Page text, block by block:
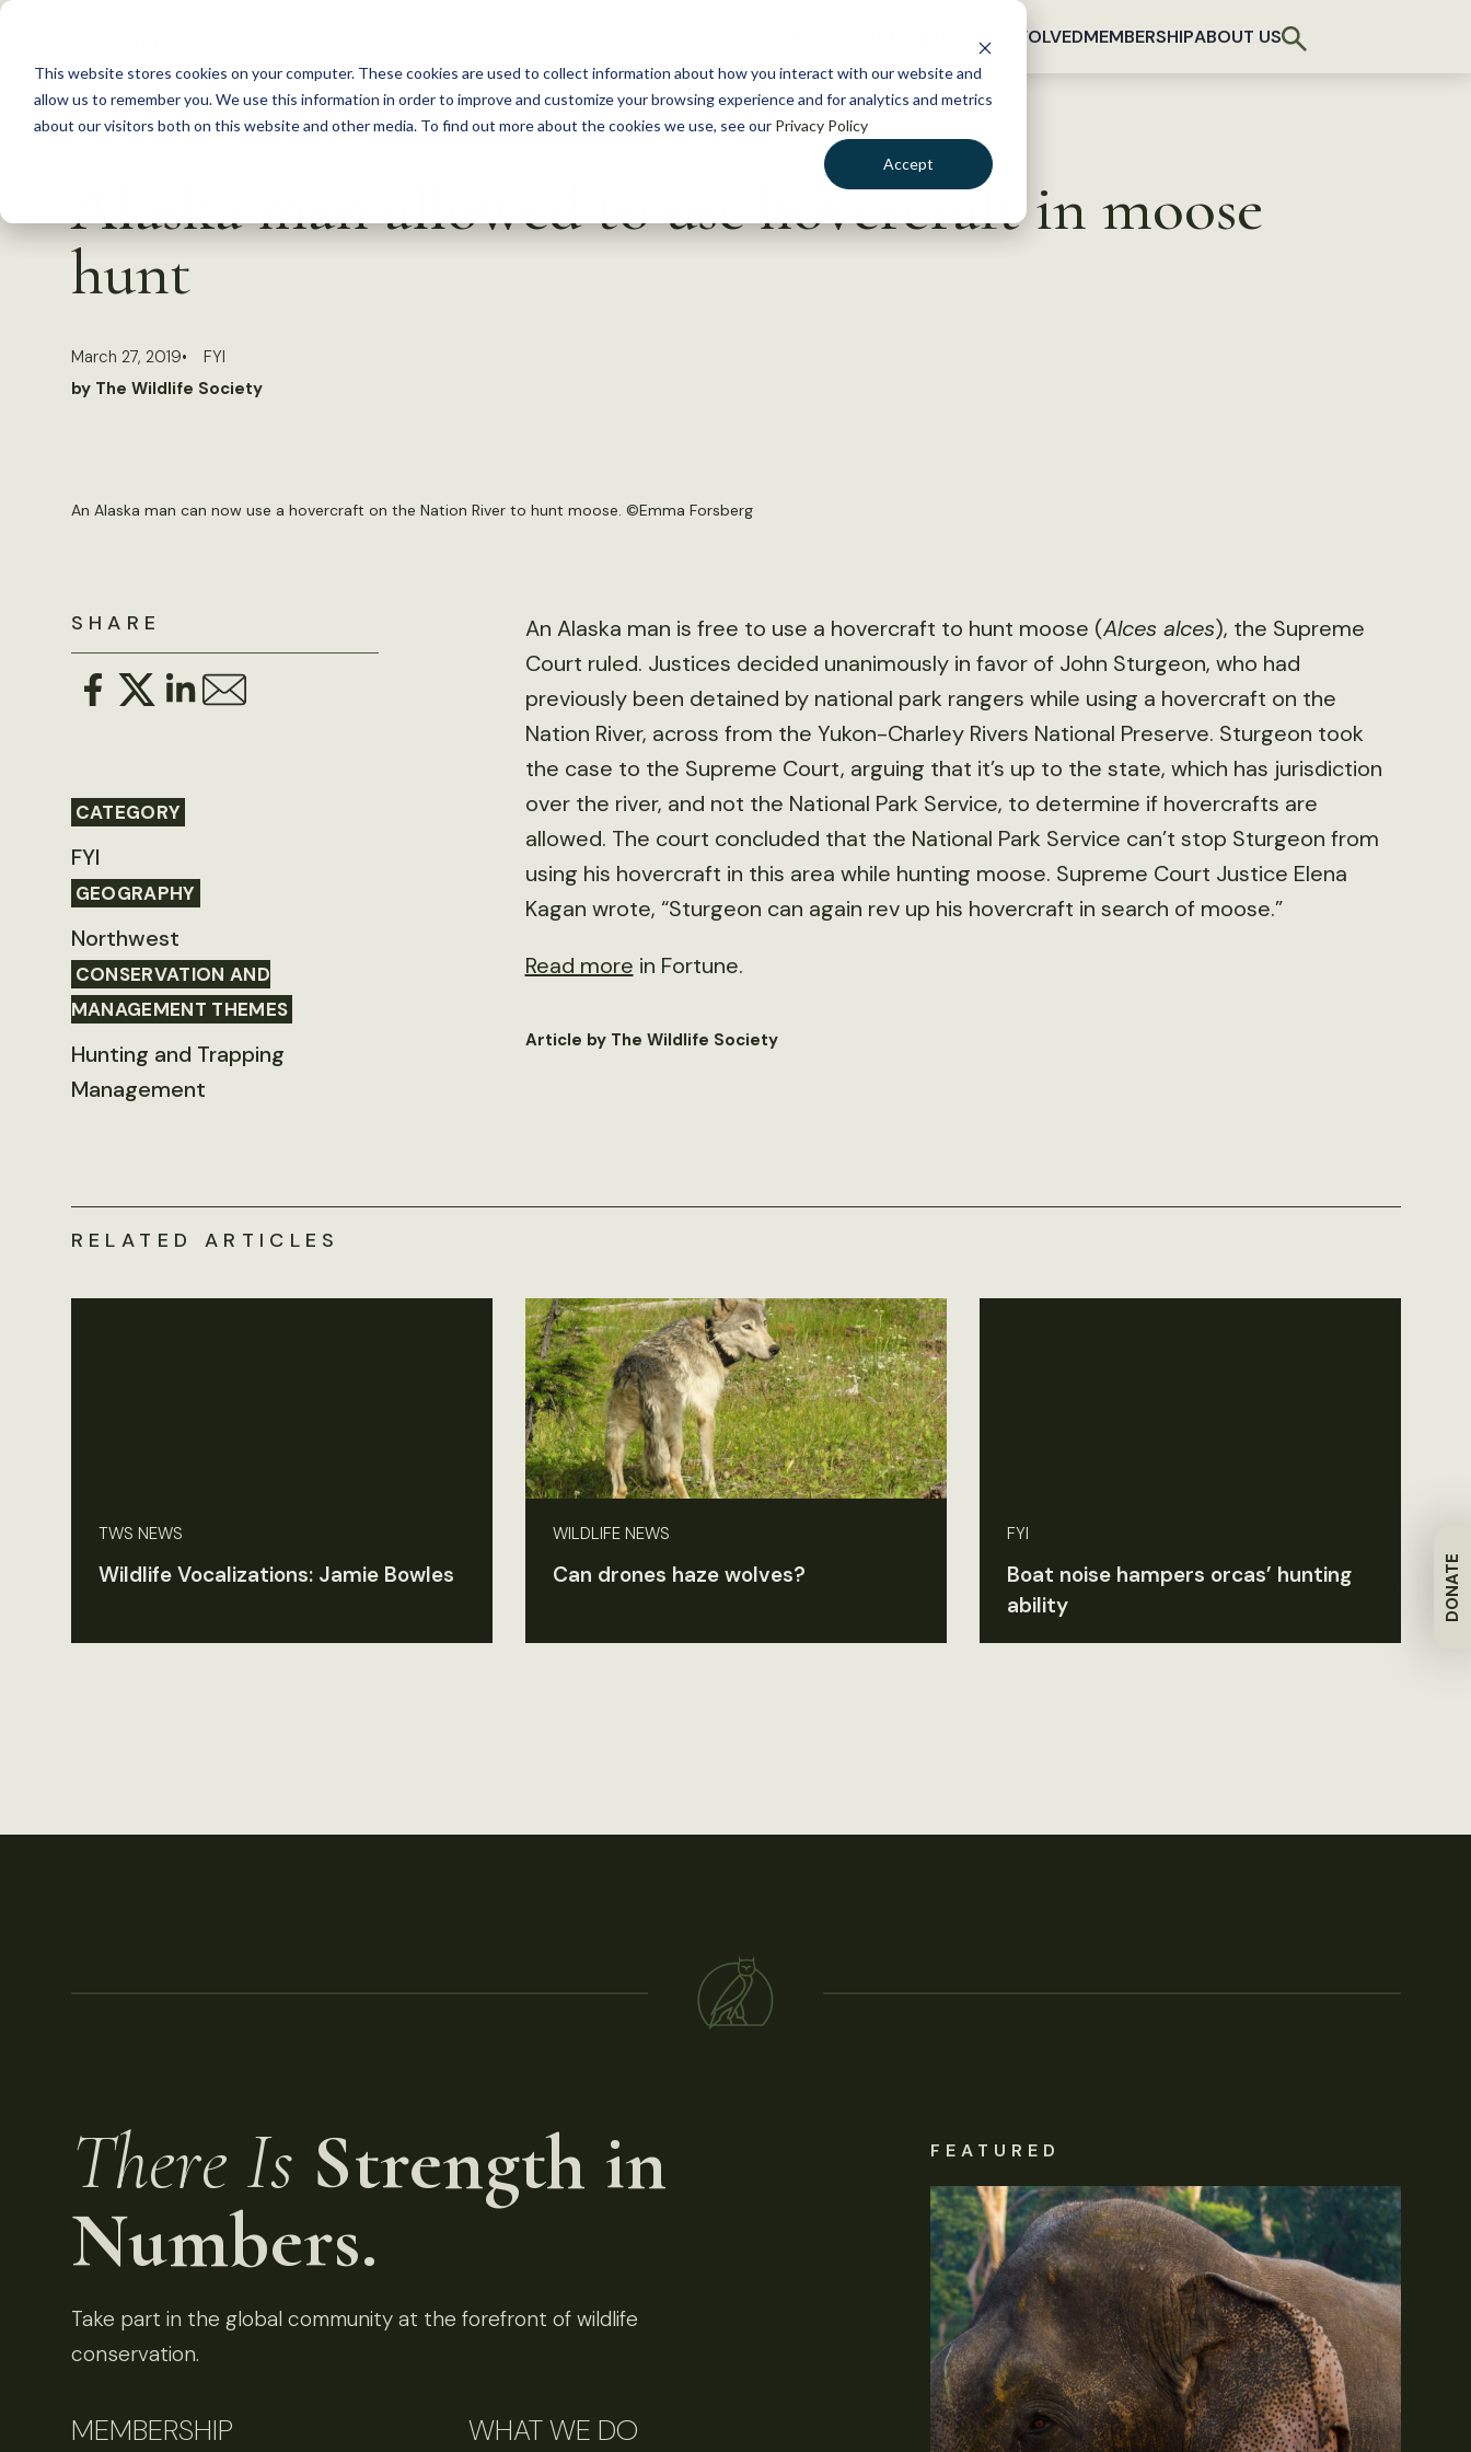
This website stores cookies on your computer. These cookies are used to collect information about how you interact with our website and
allow us to remember you. We use this information in order to improve and customize your browsing experience and for analytics and metrics
about our visitors both on this website and other media. To find out more about the cookies we use, see our Privacy Policy
Accept
S
c
GET INVOLVEDMEMBERSHIPABOUT US
DONATE
Alaska man allowed to use hovercraft in moose
hunt
March 27, 2019
FYI
by The Wildlife Society
An Alaska man can now use a hovercraft on the Nation River to hunt moose. ©Emma Forsberg
SHARE
CATEGORY
FYI
GEOGRAPHY
Northwest
CONSERVATION AND
MANAGEMENT THEMES
Hunting and Trapping
Management
An Alaska man is free to use a hovercraft to hunt moose (Alces alces), the Supreme
Court ruled. Justices decided unanimously in favor of John Sturgeon, who had
previously been detained by national park rangers while using a hovercraft on the
Nation River, across from the Yukon-Charley Rivers National Preserve. Sturgeon took
the case to the Supreme Court, arguing that it’s up to the state, which has jurisdiction
over the river, and not the National Park Service, to determine if hovercrafts are
allowed. The court concluded that the National Park Service can’t stop Sturgeon from
using his hovercraft in this area while hunting moose. Supreme Court Justice Elena
Kagan wrote, “Sturgeon can again rev up his hovercraft in search of moose.”
Read more in Fortune.
Article by The Wildlife Society
RELATED ARTICLES
TWS NEWS
Wildlife Vocalizations: Jamie Bowles
WILDLIFE NEWS
Can drones haze wolves?
FYI
Boat noise hampers orcas’ hunting
ability
There Is Strength in
Numbers.
Take part in the global community at the forefront of wildlife
conservation.
MEMBERSHIP WHAT WE DO
FEATURED